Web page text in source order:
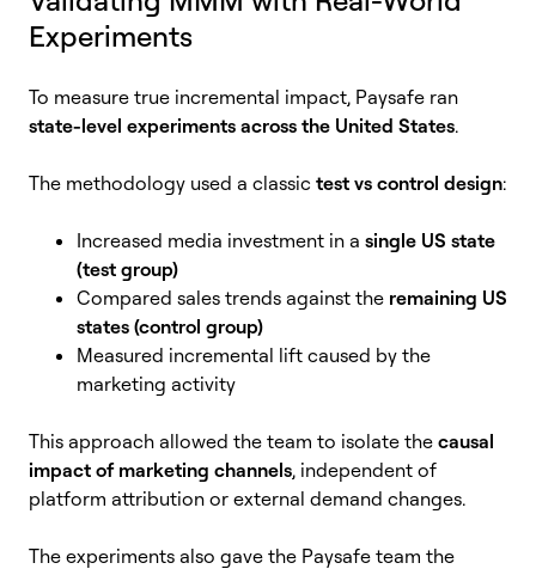
Experiments
To measure true incremental impact, Paysafe ran
state-level experiments across the United States.
The methodology used a classic test vs control design:
Increased media investment in a single US state
(test group)
Compared sales trends against the remaining US
states (control group)
Measured incremental lift caused by the
marketing activity
This approach allowed the team to isolate the causal
impact of marketing channels, independent of
platform attribution or external demand changes.
The experiments also gave the Paysafe team the